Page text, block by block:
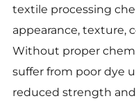
textile processing
appearance, texture,
Without proper
suffer from poor dye
reduced strength